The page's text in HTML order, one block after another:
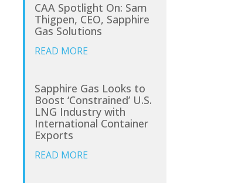
CAA Spotlight On: Sam
Thigpen, CEO, Sapphire
Gas Solutions
READ MORE
Sapphire Gas Looks to
Boost ‘Constrained’ U.S.
LNG Industry with
International Container
Exports
READ MORE